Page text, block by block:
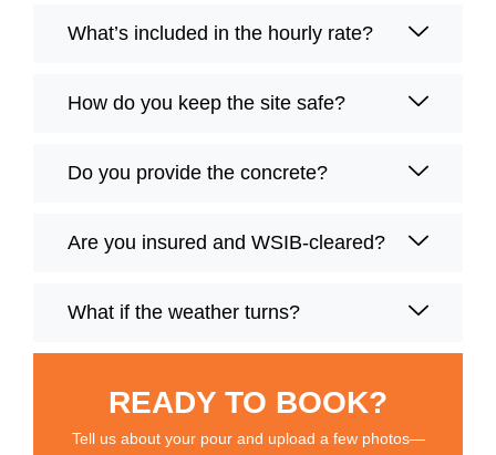
What’s included in the hourly rate?
How do you keep the site safe?
Do you provide the concrete?
Are you insured and WSIB-cleared?
What if the weather turns?
READY TO BOOK?
Tell us about your pour and upload a few photos—